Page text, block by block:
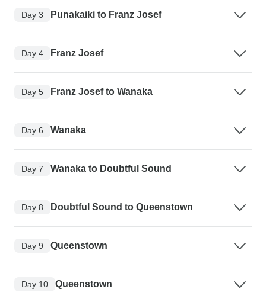
Day 3 Punakaiki to Franz Josef
Day 4 Franz Josef
Day 5 Franz Josef to Wanaka
Day 6 Wanaka
Day 7 Wanaka to Doubtful Sound
Day 8 Doubtful Sound to Queenstown
Day 9 Queenstown
Day 10 Queenstown